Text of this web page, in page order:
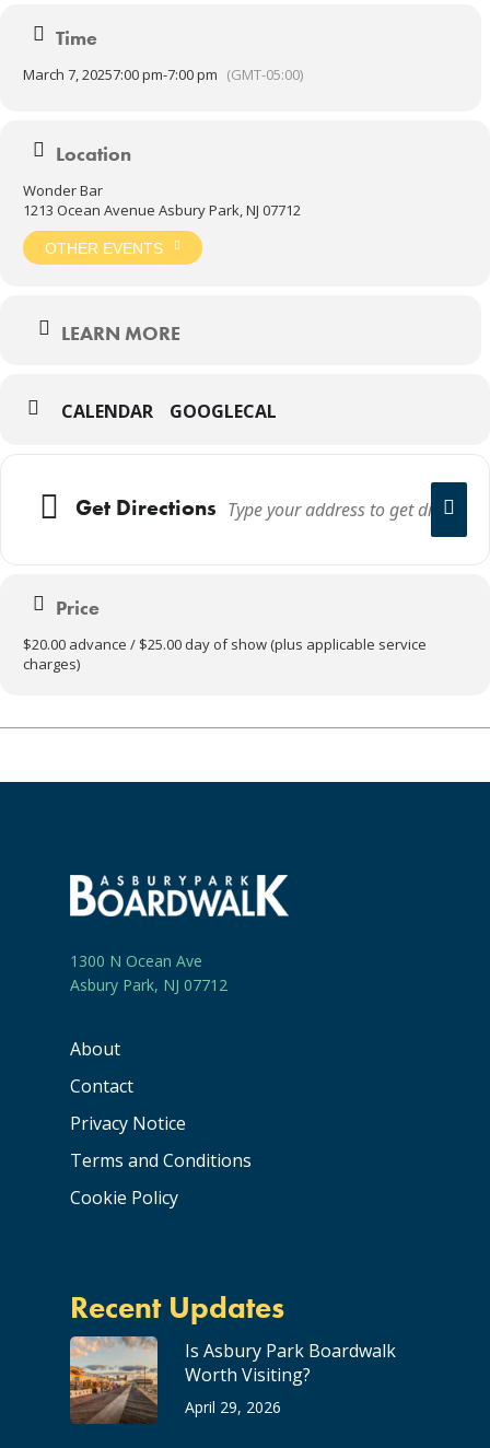
COME SEE WHAT’S GOOD IN THE NEIGHBORHOOD.
Door 7:00 PM
Show 8:00 PM
21 AND UP
Time
March 7, 20257:00 pm-7:00 pm (GMT-05:00)
Location
Wonder Bar
1213 Ocean Avenue Asbury Park, NJ 07712
OTHER EVENTS
LEARN MORE
CALENDAR GOOGLECAL
Get Directions
Price
$20.00 advance / $25.00 day of show (plus applicable service
charges)
1300 N Ocean Ave
Asbury Park, NJ 07712
About
Contact
Privacy Notice
Terms and Conditions
Cookie Policy
Recent Updates
Is Asbury Park Boardwalk
Worth Visiting?
April 29, 2026